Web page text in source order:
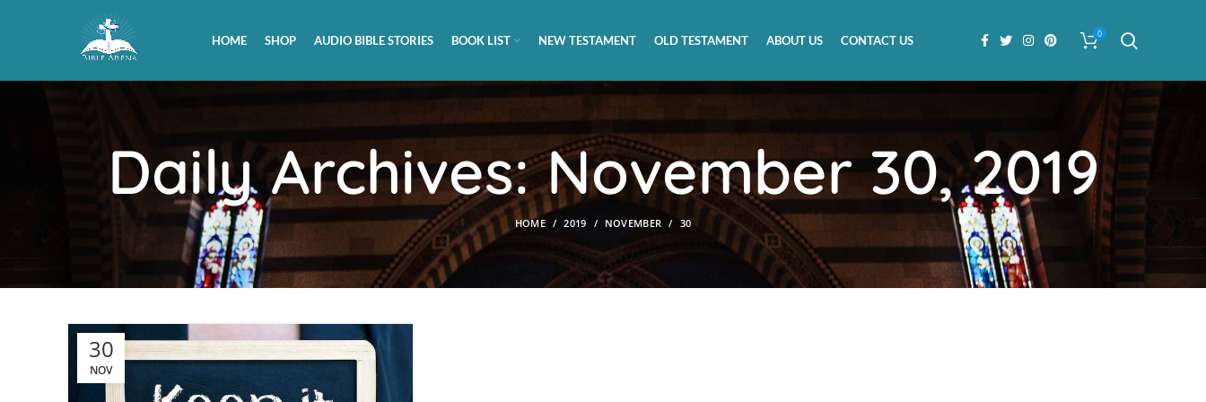
HOME SHOP AUDIO BIBLE STORIES BOOK LIST NEW TESTAMENT OLD TESTAMENT ABOUT US CONTACT US 0
Daily Archives: November 30, 2019
HOME 2019 NOVEMBER 30
30
NOV